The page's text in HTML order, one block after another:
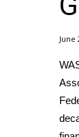
Sports
Weather
June